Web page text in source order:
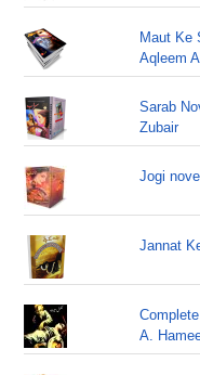
Maut Ke
Aqleem
Sarab
Zubair
Jogi
Jannat
A.